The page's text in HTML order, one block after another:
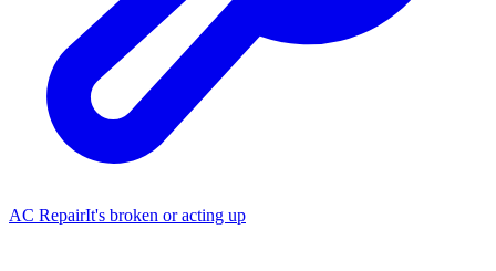
AC RepairIt's broken or acting up